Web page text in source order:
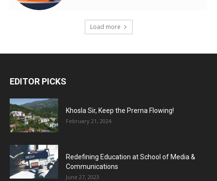
Load more
EDITOR PICKS
Khosla Sir, Keep the Prerna Flowing!
February 21, 2024
Redefining Education at School of Media &
Communications
June 27, 2023